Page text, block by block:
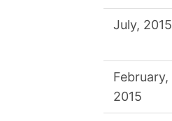
July, 2015
February,
2015